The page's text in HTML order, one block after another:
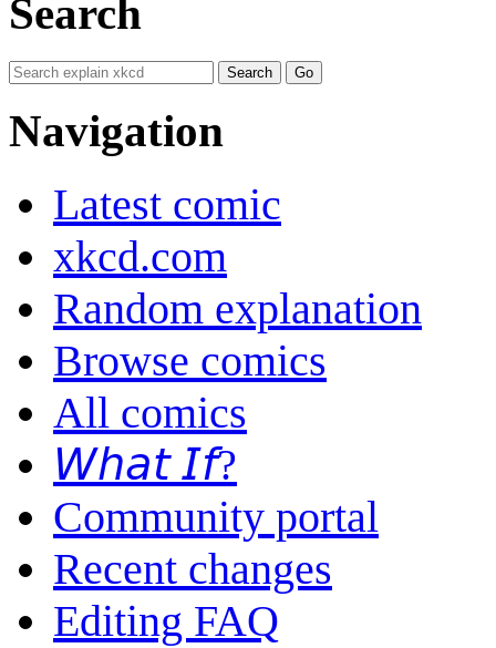
Search
Navigation
Latest comic
xkcd.com
Random explanation
Browse comics
All comics
𝘞𝘩𝘢𝘵 𝘐𝘧?
Community portal
Recent changes
Editing FAQ